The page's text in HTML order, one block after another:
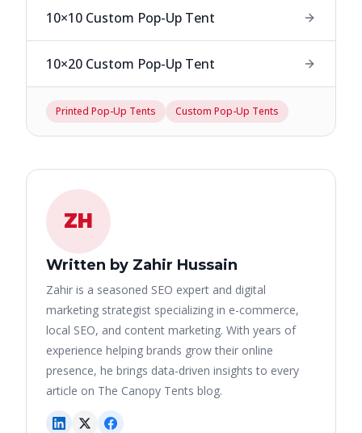
10×10 Custom Pop-Up Tent
10×20 Custom Pop-Up Tent
Printed Pop-Up Tents Custom Pop-Up Tents
ZH
Written by Zahir Hussain
Zahir is a seasoned SEO expert and digital
marketing strategist specializing in e-commerce,
local SEO, and content marketing. With years of
experience helping brands grow their online
presence, he brings data-driven insights to every
article on The Canopy Tents blog.